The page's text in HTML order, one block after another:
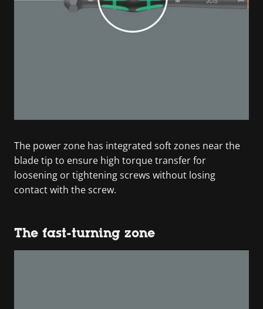
The power zone has integrated soft zones near the
blade tip to ensure high torque transfer for
loosening or tightening screws without losing
contact with the screw.
The fast-turning zone